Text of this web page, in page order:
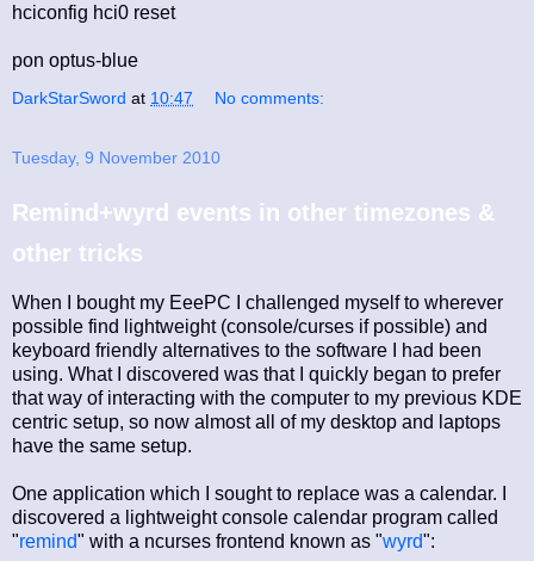
hciconfig hci0 reset
pon optus-blue
DarkStarSword at 10:47 No comments:
Tuesday, 9 November 2010
Remind+wyrd events in other timezones &
other tricks
When I bought my EeePC I challenged myself to wherever
possible find lightweight (console/curses if possible) and
keyboard friendly alternatives to the software I had been
using. What I discovered was that I quickly began to prefer
that way of interacting with the computer to my previous KDE
centric setup, so now almost all of my desktop and laptops
have the same setup.
One application which I sought to replace was a calendar. I
discovered a lightweight console calendar program called
"remind" with a ncurses frontend known as "wyrd":